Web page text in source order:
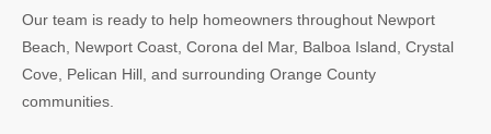
Our team is ready to help homeowners throughout Newport
Beach, Newport Coast, Corona del Mar, Balboa Island, Crystal
Cove, Pelican Hill, and surrounding Orange County
communities.